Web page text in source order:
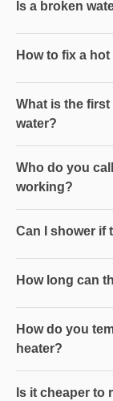
Is a broken
How to fix a
What is the
water?
Who do you
working?
Can I shower if
How long can
How do you
heater?
Is it cheaper to